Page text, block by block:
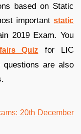
based on Static
important static
2019 Exam. You
Quiz for LIC
questions are also